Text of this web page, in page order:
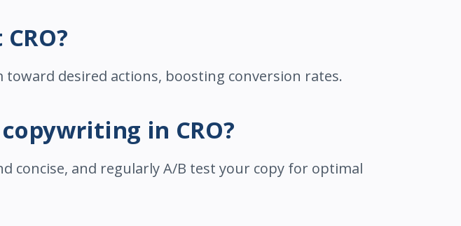
toward desired actions, boosting conversion rates.
in CRO?
concise, and regularly A/B test your copy for optimal